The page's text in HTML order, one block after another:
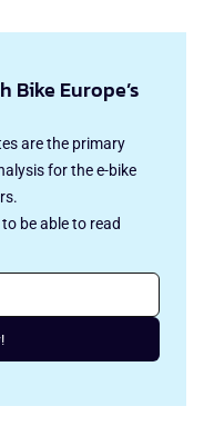
Europe’s
are the primary
for the e-bike
be able to read